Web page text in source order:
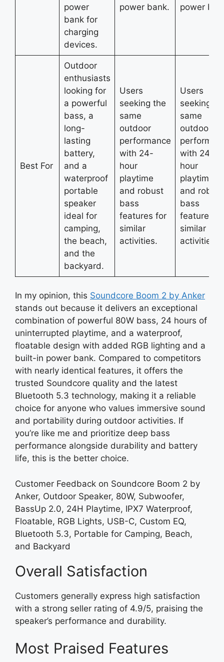
power
bank for
charging
devices.
power bank.
power
Best For
Outdoor
enthusiasts
looking for
a powerful
bass, a
long-
lasting
battery,
and a
waterproof
portable
speaker
ideal for
camping,
the beach,
and the
backyard.
Users
seeking the
same
outdoor
performance
with 24-
hour
playtime
and robust
bass
features for
similar
activities.
Users
seeking
same
outdoor
with 24-
hour
playtime
and robust
bass
features
similar
activities.
In my opinion, this Soundcore Boom 2 by Anker
stands out because it delivers an exceptional
combination of powerful 80W bass, 24 hours of
uninterrupted playtime, and a waterproof,
floatable design with added RGB lighting and a
built-in power bank. Compared to competitors
with nearly identical features, it offers the
trusted Soundcore quality and the latest
Bluetooth 5.3 technology, making it a reliable
choice for anyone who values immersive sound
and portability during outdoor activities. If
you’re like me and prioritize deep bass
performance alongside durability and battery
life, this is the better choice.
Customer Feedback on Soundcore Boom 2 by
Anker, Outdoor Speaker, 80W, Subwoofer,
BassUp 2.0, 24H Playtime, IPX7 Waterproof,
Floatable, RGB Lights, USB-C, Custom EQ,
Bluetooth 5.3, Portable for Camping, Beach,
and Backyard
Overall Satisfaction
Customers generally express high satisfaction
with a strong seller rating of 4.9/5, praising the
speaker’s performance and durability.
Most Praised Features